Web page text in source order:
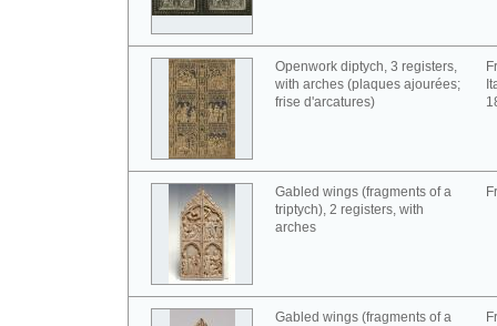
Openwork diptych, 3 registers,
with arches (plaques ajourées;
frise d'arcatures)
Gabled wings (fragments of a
triptych), 2 registers, with
arches
Gabled wings (fragments of a